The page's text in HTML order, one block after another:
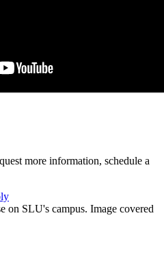
more information, schedule a